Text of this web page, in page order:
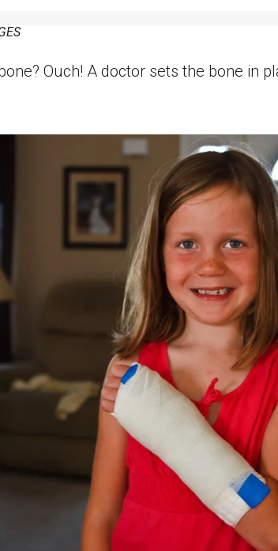
Ouch! A doctor sets the bone in